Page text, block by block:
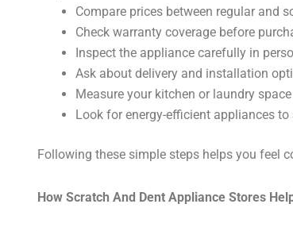
Compare prices between regular and
Check warranty coverage before
Inspect the appliance carefully in
Ask about delivery and installation
Measure your kitchen or laundry
Look for energy-efficient appliances to
Following these simple steps helps you feel
How Scratch And Dent Appliance Stores